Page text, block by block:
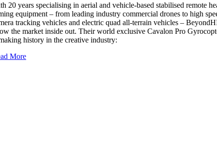
20 years specialising in aerial and vehicle-based stabilised remote
equipment – from leading industry commercial drones to high
tracking vehicles and electric quad all-terrain vehicles –
the market inside out. Their world exclusive Cavalon Pro
history in the creative industry:
More